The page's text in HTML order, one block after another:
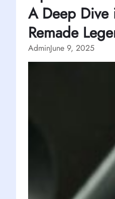
A Deep Dive
Remade
AdminJune 9, 2025